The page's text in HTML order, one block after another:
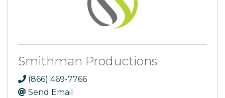
Smithman Productions
(866) 469-7766
Send Email